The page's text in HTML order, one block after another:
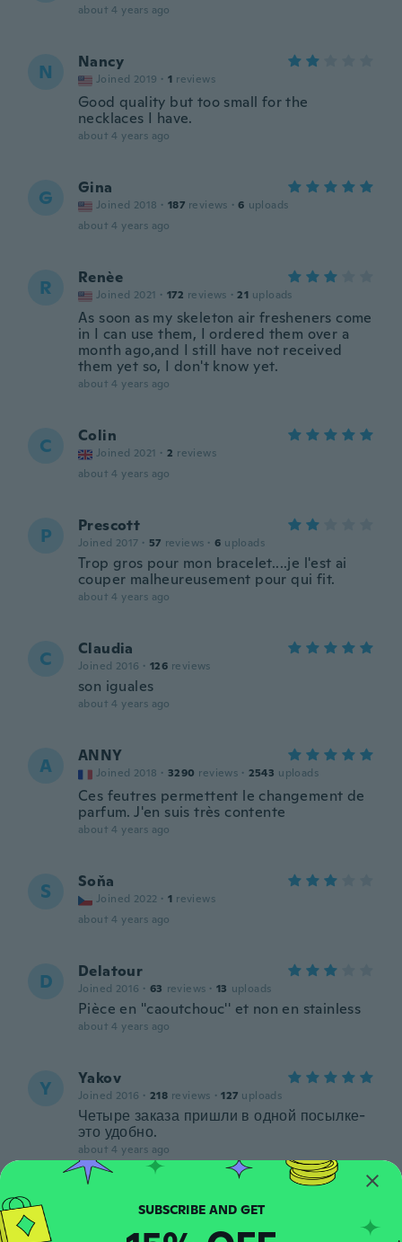
about 4 years ago
N Nancy
Joined 2019 · 1 reviews
Good quality but too small for the
necklaces I have.
about 4 years ago
G Gina
Joined 2018 · 187 reviews · 6 uploads
about 4 years ago
R Renèe
Joined 2021 · 172 reviews · 21 uploads
As soon as my skeleton air fresheners come
in I can use them, I ordered them over a
month ago,and I still have not received
them yet so, I don't know yet.
about 4 years ago
C Colin
Joined 2021 · 2 reviews
about 4 years ago
P Prescott
Joined 2017 · 57 reviews · 6 uploads
Trop gros pour mon bracelet....je l'est ai
couper malheureusement pour qui fit.
about 4 years ago
C Claudia
Joined 2016 · 126 reviews
son iguales
about 4 years ago
A ANNY
Joined 2018 · 3290 reviews · 2543 uploads
Ces feutres permettent le changement de
parfum. J'en suis très contente
about 4 years ago
S Soňa
Joined 2022 · 1 reviews
about 4 years ago
D Delatour
Joined 2016 · 63 reviews · 13 uploads
Pièce en ''caoutchouc'' et non en stainless
about 4 years ago
Y Yakov
Joined 2016 · 218 reviews · 127 uploads
Четыре заказа пришли в одной посылке-
это удобно.
about 4 years ago
I Joined 2018 · 18 reviews · 3 uploads
about 4 years ago
SUBSCRIBE AND GET